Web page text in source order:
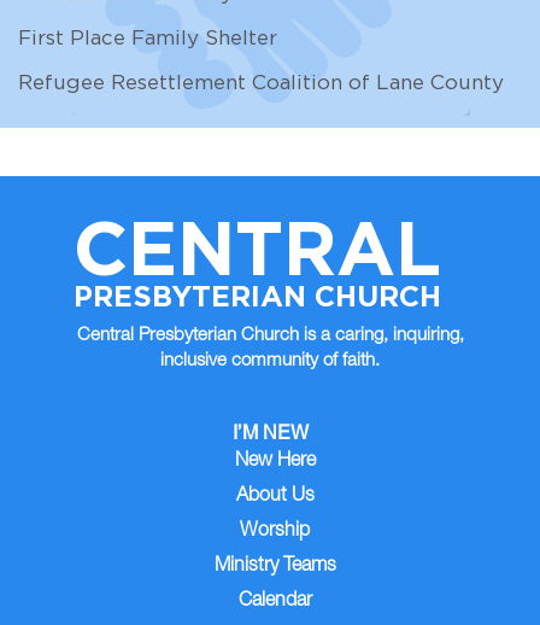
First Place Family Shelter
Refugee Resettlement Coalition of Lane County
CENTRAL
PRESBYTERIAN CHURCH
Central Presbyterian Church is a caring, inquiring,
inclusive community of faith.
I’M NEW
New Here
About Us
Worship
Ministry Teams
Calendar